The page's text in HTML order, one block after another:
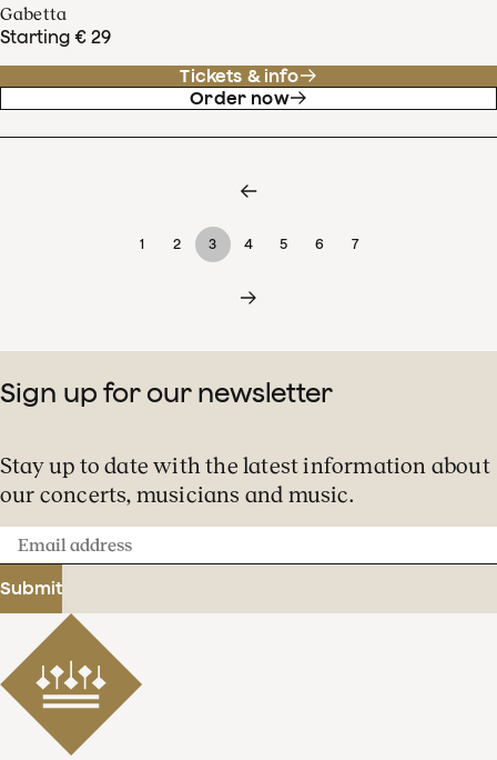
Gabetta
Starting € 29
Tickets & info
Order now
1 2 3 4 5 6 7
Sign up for our newsletter
Stay up to date with the latest information about
our concerts, musicians and music.
Email
address
Submit